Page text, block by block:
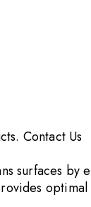
Contact Us
surfaces